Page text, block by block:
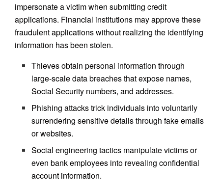
impersonate a victim when submitting credit
applications. Financial institutions may approve these
fraudulent applications without realizing the identifying
information has been stolen.
Thieves obtain personal information through
large-scale data breaches that expose names,
Social Security numbers, and addresses.
Phishing attacks trick individuals into voluntarily
surrendering sensitive details through fake emails
or websites.
Social engineering tactics manipulate victims or
even bank employees into revealing confidential
account information.